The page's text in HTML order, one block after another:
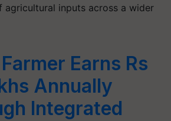
agricultural inputs across a wider
Earns Rs
Annually
Integrated